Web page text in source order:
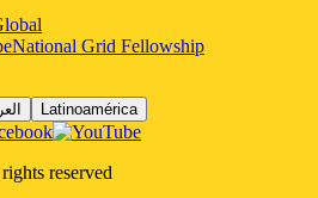
National Grid Fellowship
Latinoamérica
reserved